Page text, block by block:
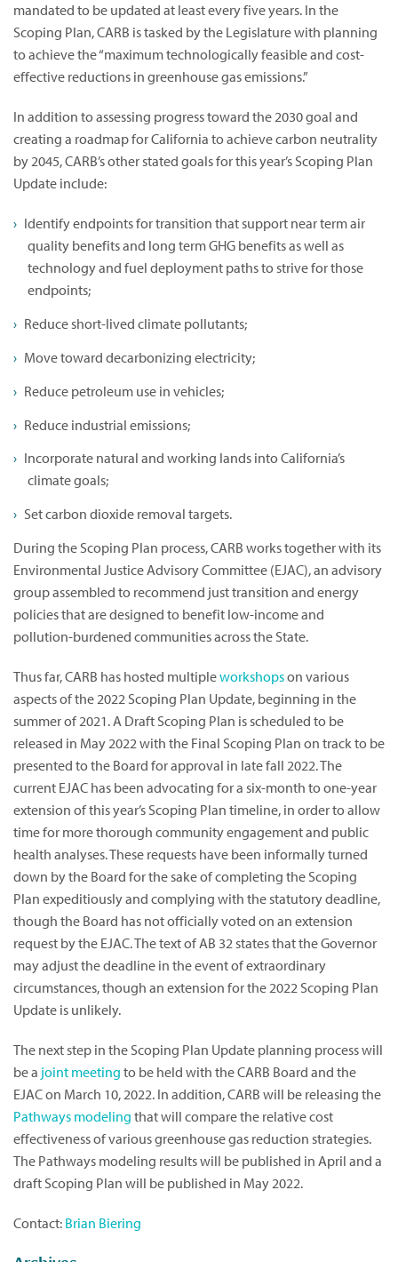
mandated to be updated at least every five years. In the
Scoping Plan, CARB is tasked by the Legislature with planning
to achieve the “maximum technologically feasible and cost-
effective reductions in greenhouse gas emissions.”
In addition to assessing progress toward the 2030 goal and
creating a roadmap for California to achieve carbon neutrality
by 2045, CARB’s other stated goals for this year’s Scoping Plan
Update include:
Identify endpoints for transition that support near term air
quality benefits and long term GHG benefits as well as
technology and fuel deployment paths to strive for those
endpoints;
Reduce short-lived climate pollutants;
Move toward decarbonizing electricity;
Reduce petroleum use in vehicles;
Reduce industrial emissions;
Incorporate natural and working lands into California’s
climate goals;
Set carbon dioxide removal targets.
During the Scoping Plan process, CARB works together with its
Environmental Justice Advisory Committee (EJAC), an advisory
group assembled to recommend just transition and energy
policies that are designed to benefit low-income and
pollution-burdened communities across the State.
Thus far, CARB has hosted multipleworkshopson various
aspects of the 2022 Scoping Plan Update, beginning in the
summer of 2021. A Draft Scoping Plan is scheduled to be
released in May 2022 with the Final Scoping Plan on track to be
presented to the Board for approval in late fall 2022. The
current EJAC has been advocating for a six-month to one-year
extension of this year’s Scoping Plan timeline, in order to allow
time for more thorough community engagement and public
health analyses. These requests have been informally turned
down by the Board for the sake of completing the Scoping
Plan expeditiously and complying with the statutory deadline,
though the Board has not officially voted on an extension
request by the EJAC. The text of AB 32 states that the Governor
may adjust the deadline in the event of extraordinary
circumstances, though an extension for the 2022 Scoping Plan
Update is unlikely.
The next step in the Scoping Plan Update planning process will
be a joint meeting to be held with the CARB Board and the
EJAC on March 10, 2022. In addition, CARB will be releasing the
Pathways modeling that will compare the relative cost
effectiveness of various greenhouse gas reduction strategies.
The Pathways modeling results will be published in April and a
draft Scoping Plan will be published in May 2022.
Contact: Brian Biering